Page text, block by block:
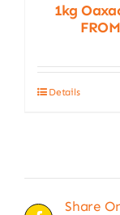
1kg
Details
Share